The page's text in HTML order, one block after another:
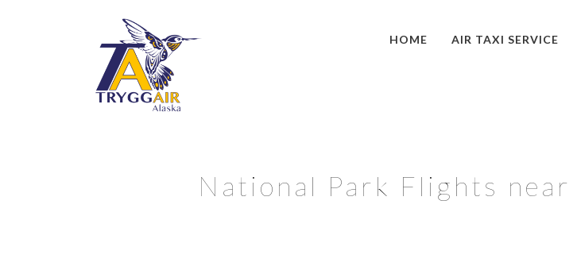
HOME AIR TAXI SERVICE
National Park Flights near